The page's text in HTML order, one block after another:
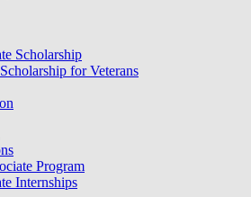
Scholarship
for Veterans
Program
Internships